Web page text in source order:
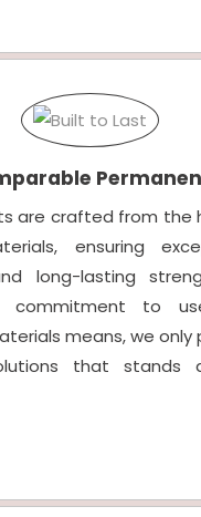
are crafted from the
ensuring
long-lasting
commitment to
means, we only
that stands